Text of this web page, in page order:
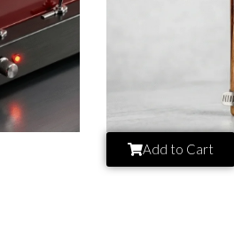
Add to Cart